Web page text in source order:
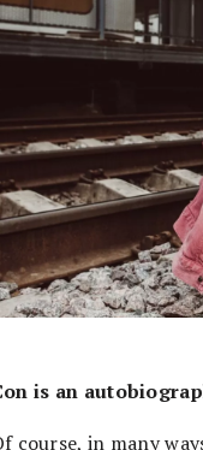
is an
course, in many